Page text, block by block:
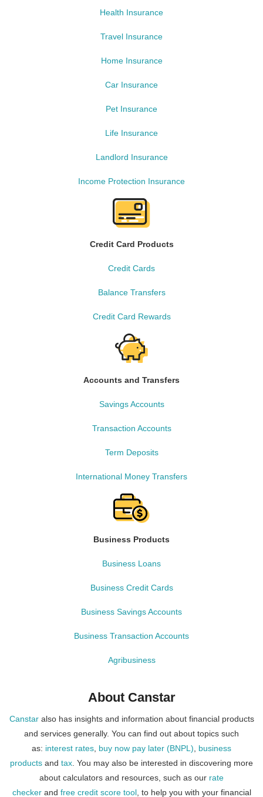
Health Insurance
Travel Insurance
Home Insurance
Car Insurance
Pet Insurance
Life Insurance
Landlord Insurance
Income Protection Insurance
Credit Card Products
Credit Cards
Balance Transfers
Credit Card Rewards
Accounts and Transfers
Savings Accounts
Transaction Accounts
Term Deposits
International Money Transfers
Business Products
Business Loans
Business Credit Cards
Business Savings Accounts
Business Transaction Accounts
Agribusiness
About Canstar
Canstaralso has insights and information about financial products
and services generally. You can find out about topics such
as: interest rates buy now pay later (BNPL)
business
products and tax . You may also be interested in discovering more
about calculators and resources, such as our rate
checkerand free credit score tool, to help you with your financial